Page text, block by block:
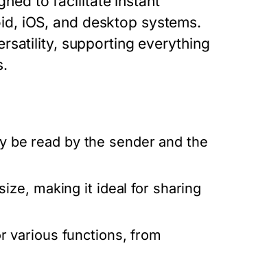
iOS, and desktop systems.
supporting everything
be read by the sender and the
making it ideal for sharing
various functions, from